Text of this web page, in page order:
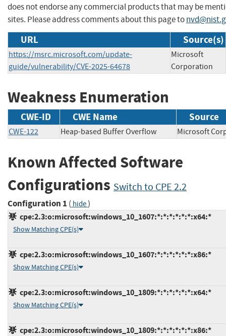
does not endorse any commercial products that may be
sites. Please address comments about this page to
URL Source(s)
https://msrc.microsoft.com/update-
guide/vulnerability/CVE-2025-64678
Microsoft
Corporation
Weakness Enumeration
CWE-ID CWE Name Source
CWE-122 Heap-based Buffer Overflow Microsoft
Known Affected Software
Configurations Switch to CPE 2.2
Configuration 1 ( hide)
cpe:2.3:o:microsoft:windows_10_1607:*:*:*:*:*:*:x64:*
Show Matching CPE(s)
cpe:2.3:o:microsoft:windows_10_1607:*:*:*:*:*:*:x86:*
Show Matching CPE(s)
cpe:2.3:o:microsoft:windows_10_1809:*:*:*:*:*:*:x64:*
Show Matching CPE(s)
cpe:2.3:o:microsoft:windows_10_1809:*:*:*:*:*:*:x86:*